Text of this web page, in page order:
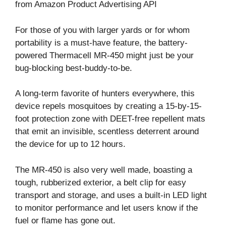
from Amazon Product Advertising API
For those of you with larger yards or for whom
portability is a must-have feature, the battery-
powered Thermacell MR-450 might just be your
bug-blocking best-buddy-to-be.
A long-term favorite of hunters everywhere, this
device repels mosquitoes by creating a 15-by-15-
foot protection zone with DEET-free repellent mats
that emit an invisible, scentless deterrent around
the device for up to 12 hours.
The MR-450 is also very well made, boasting a
tough, rubberized exterior, a belt clip for easy
transport and storage, and uses a built-in LED light
to monitor performance and let users know if the
fuel or flame has gone out.